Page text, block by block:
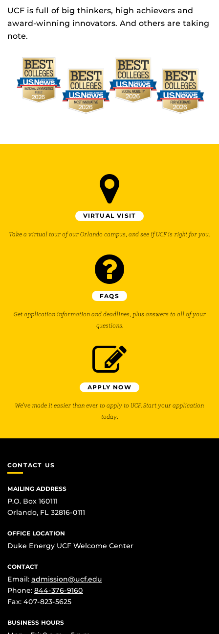
UCF is full of big thinkers, high achievers and
award-winning innovators. And others are taking
note.
VIRTUAL VISIT
Take a virtual tour of our Orlando campus, and see if UCF is right for you.
FAQS
Get application information and deadlines, plus answers to all of your
questions.
APPLY NOW
We’ve made it easier than ever to apply to UCF. Start your application
today.
CONTACT US
MAILING ADDRESS
P.O. Box 160111
Orlando, FL 32816-0111
OFFICE LOCATION
Duke Energy UCF Welcome Center
CONTACT
Email: admission@ucf.edu
Phone: 844-376-9160
Fax: 407-823-5625
BUSINESS HOURS